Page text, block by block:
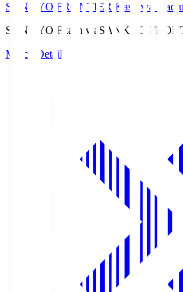
SANKYO FRONTIER Kashiwa
SANKYO Fkashiwa SANKYO
Match Details